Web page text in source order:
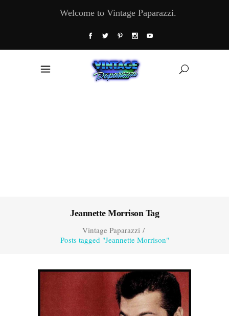
Welcome to Vintage Paparazzi.
Jeannette Morrison Tag
Vintage Paparazzi/
Posts tagged "Jeannette Morrison"